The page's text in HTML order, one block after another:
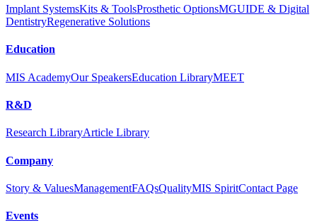
Implant SystemsKits & ToolsProsthetic OptionsMGUIDE & Digital
DentistryRegenerative Solutions
Education
MIS AcademyOur SpeakersEducation LibraryMEET
R&D
Research LibraryArticle Library
Company
Story & ValuesManagementFAQsQualityMIS SpiritContact Page
Events